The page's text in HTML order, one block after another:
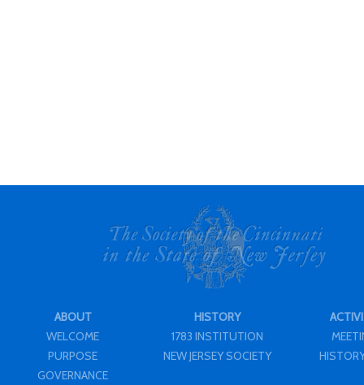
ABOUT
WELCOME
PURPOSE
GOVERNANCE
HISTORY
1783 INSTITUTION
NEW JERSEY SOCIETY